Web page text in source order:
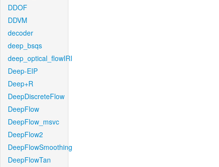
DDOF
DDVM
decoder
deep_bsqs
deep_optical_flowIRI
Deep-EIP
Deep+R
DeepDiscreteFlow
DeepFlow
DeepFlow_msvc
DeepFlow2
DeepFlowSmoothing
DeepFlowTan